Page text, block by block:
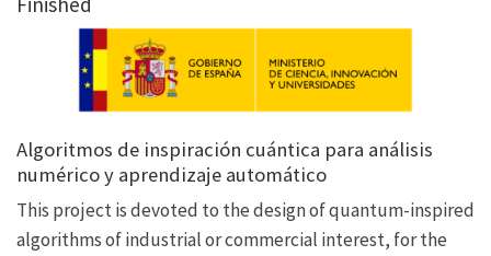
Algoritmos de inspiración cuántica para análisis
numérico y aprendizaje automático
This project is devoted to the design of quantum-inspired
algorithms of industrial or commercial interest, for the